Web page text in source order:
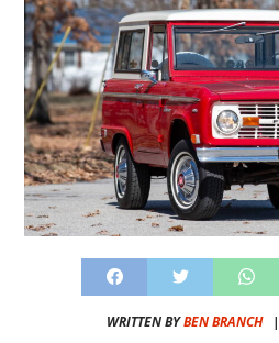
WRITTEN BYBEN BRANCH|